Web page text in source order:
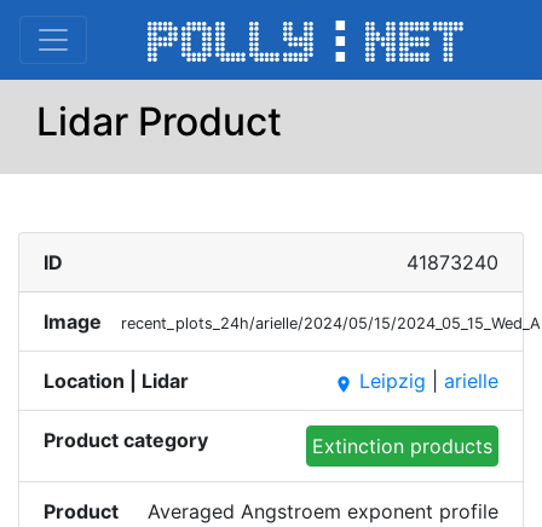
Lidar Product
ID 41873240
Image recent_plots_24h/arielle/2024/05/15/
Location | Lidar place Leipzig arielle
Product category Extinction products
Product
Averaged Angstroem exponent profile